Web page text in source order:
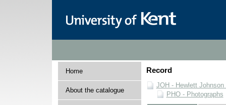
Home
About the catalogue
Record
JOH - Hewlett Johnson
PHO - Photographs